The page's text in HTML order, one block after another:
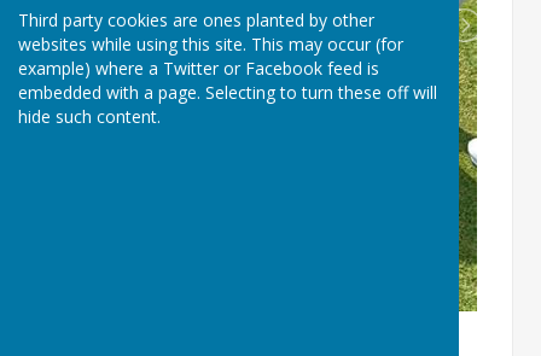
Third party cookies are ones planted by other
websites while using this site. This may occur (for
example) where a Twitter or Facebook feed is
embedded with a page. Selecting to turn these off will
hide such content.